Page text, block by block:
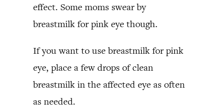
effect. Some moms swear by
breastmilk for pink eye though.
If you want to use breastmilk for pink
eye, place a few drops of clean
breastmilk in the affected eye as often
as needed.